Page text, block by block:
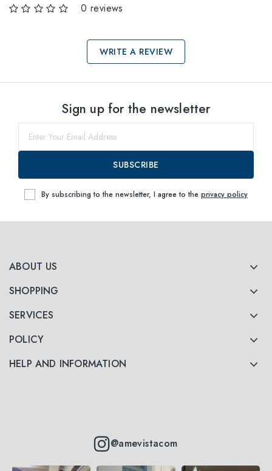
0 reviews
WRITE A REVIEW
within
ABOUT US
SHOPPING
SERVICES
POLICY
HELP AND INFORMATION
@amevistacom
Sign up for the newsletter
SUBSCRIBE
By subscribing to the newsletter, I agree to the privacy policy